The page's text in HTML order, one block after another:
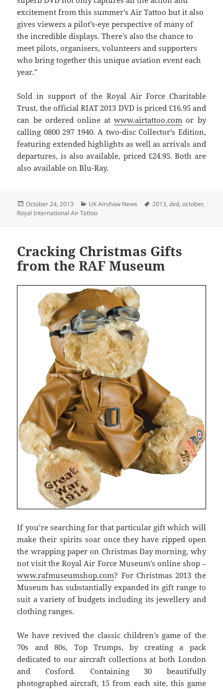
excitement from this summer’s Air Tattoo but it also
gives viewers a pilot’s-eye perspective of many of
the incredible displays. There’s also the chance to
meet pilots, organisers, volunteers and supporters
who bring together this unique aviation event each
year.”
Sold in support of the Royal Air Force Charitable
Trust, the official RIAT 2013 DVD is priced £16.95 and
can be ordered online atwww.airtattoo.com or by
calling 0800 297 1940. A two-disc Collector’s Edition,
featuring extended highlights as well as arrivals and
departures, is also available, priced £24.95. Both are
also available on Blu-Ray.
Posted
on
October 24, 2013 Categories
UK Airshow News Tags
2013,dvd,october,
Royal International Air Tattoo
Cracking Christmas Gifts
from the RAF Museum
If you’re searching for that particular gift which will
make their spirits soar once they have ripped open
the wrapping paper on Christmas Day morning, why
not visit the Royal Air Force Museum’s online shop –
www.rafmuseumshop.com? For Christmas 2013 the
Museum has substantially expanded its gift range to
suit a variety of budgets including its jewellery and
clothing ranges.
We have revived the classic children’s game of the
70s and 80s, Top Trumps, by creating a pack
dedicated to our aircraft collections at both London
and Cosford. Containing 30 beautifully
photographed aircraft, 15 from each site, this game